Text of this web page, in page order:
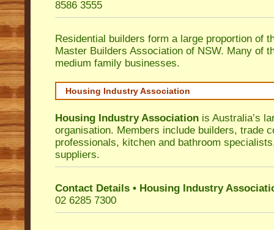
8586 3555
Residential builders form a large proportion of
Master Builders Association of NSW. Many of
medium family businesses.
Housing Industry Association
Housing Industry Association is Australia’s
organisation. Members include builders, trade
professionals, kitchen and bathroom
suppliers.
Contact Details • Housing Industry
02 6285 7300